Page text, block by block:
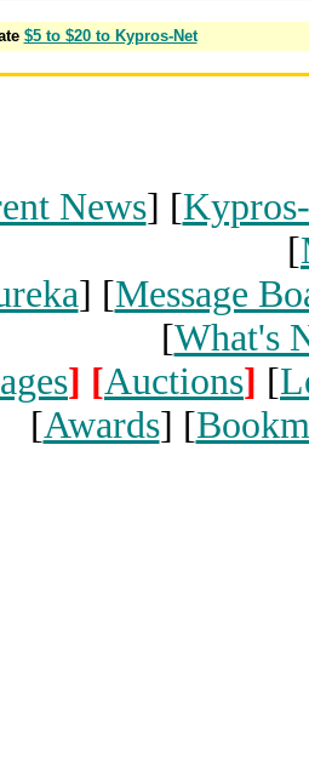
$5 to $20 to Kypros-Net
News] [
[
] [Message
[What's
] [Auctions] [
[Awards] [